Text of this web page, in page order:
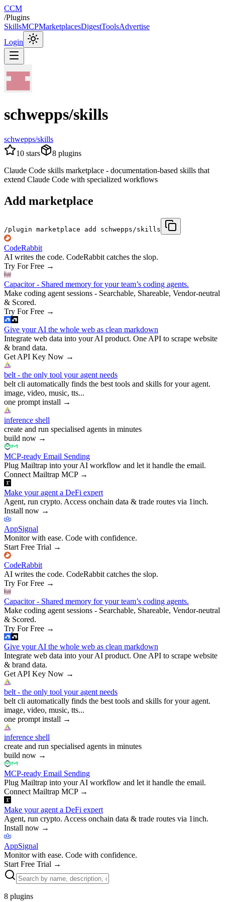
CCM
/Plugins
SkillsMCPMarketplacesDigestToolsAdvertise
Login
schwepps/skills
schwepps/skills
10 stars 8 plugins
Claude Code skills marketplace - documentation-based skills that
extend Claude Code with specialized workflows
Add marketplace
/plugin marketplace add schwepps/skills
CodeRabbit
AI writes the code. CodeRabbit catches the slop.
Try For Free →
Capacitor - Shared memory for your team’s coding agents.
Make coding agent sessions - Searchable, Shareable, Vendor-neutral
& Scored.
Try For Free →
Give your AI the whole web as clean markdown
Integrate web data into your AI product. One API to scrape website
& brand data.
Get API Key Now →
belt - the only tool your agent needs
belt cli automatically finds the best tools and skills for your agent.
image, video, music, tts...
one prompt install →
inference shell
create and run specialised agents in minutes
build now →
MCP-ready Email Sending
Plug Mailtrap into your AI workflow and let it handle the email.
Connect Mailtrap MCP→
Make your agent a DeFi expert
Agent, run crypto. Access onchain data & trade routes via 1inch.
Install now →
AppSignal
Monitor with ease. Code with confidence.
Start Free Trial →
CodeRabbit
AI writes the code. CodeRabbit catches the slop.
Try For Free →
Capacitor - Shared memory for your team’s coding agents.
Make coding agent sessions - Searchable, Shareable, Vendor-neutral
& Scored.
Try For Free →
Give your AI the whole web as clean markdown
Integrate web data into your AI product. One API to scrape website
& brand data.
Get API Key Now →
belt - the only tool your agent needs
belt cli automatically finds the best tools and skills for your agent.
image, video, music, tts...
one prompt install →
inference shell
create and run specialised agents in minutes
build now →
MCP-ready Email Sending
Plug Mailtrap into your AI workflow and let it handle the email.
Connect Mailtrap MCP→
Make your agent a DeFi expert
Agent, run crypto. Access onchain data & trade routes via 1inch.
Install now →
AppSignal
Monitor with ease. Code with confidence.
Start Free Trial →
8 plugins